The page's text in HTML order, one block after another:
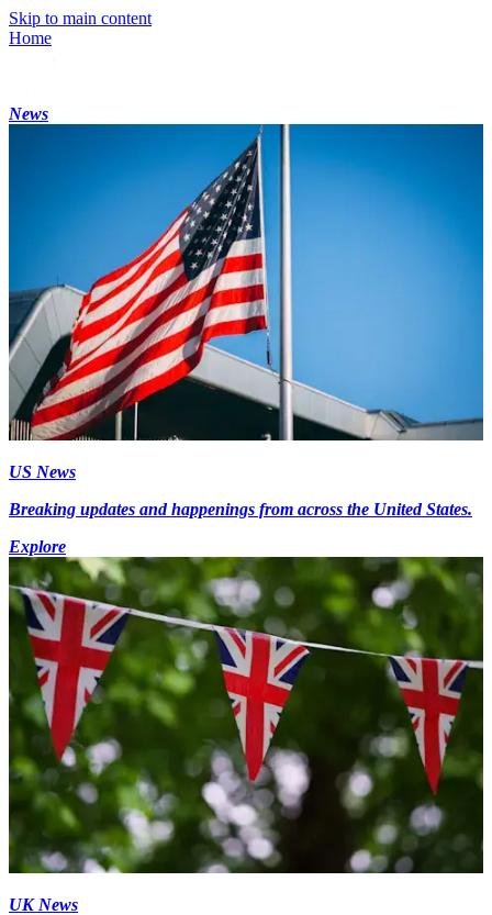
Skip to main content
Home
News
US News
Breaking updates and happenings from across the United States.
Explore
UK News